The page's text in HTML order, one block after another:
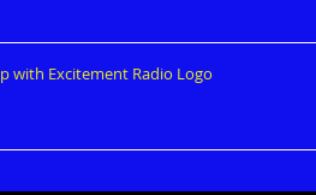
with Excitement Radio Logo